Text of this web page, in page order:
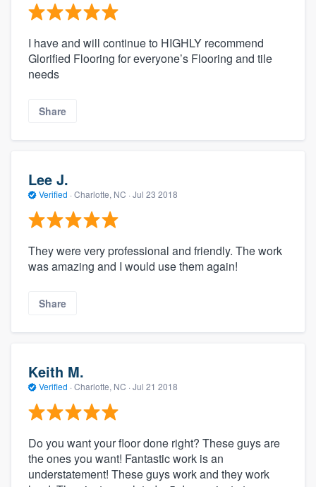
I have and will continue to HIGHLY recommend
Glorified Flooring for everyone’s Flooring and tile
needs
Share
Lee J.
Verified · Charlotte, NC · Jul 23 2018
They were very professional and friendly. The work
was amazing and I would use them again!
Share
Keith M.
Verified · Charlotte, NC · Jul 21 2018
Do you want your floor done right? These guys are
the ones you want! Fantastic work is an
understatement! These guys work and they work